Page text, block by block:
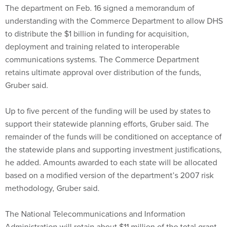
understanding with the Commerce Department to allow DHS
to distribute the $1 billion in funding for acquisition,
deployment and training related to interoperable
communications systems. The Commerce Department
retains ultimate approval over distribution of the funds,
Gruber said.
support their statewide planning efforts, Gruber said. The
remainder of the funds will be conditioned on acceptance of
the statewide plans and supporting investment justifications,
he added. Amounts awarded to each state will be allocated
based on a modified version of the department’s 2007 risk
methodology, Gruber said.
Administration will retain about $11 million of the total grant